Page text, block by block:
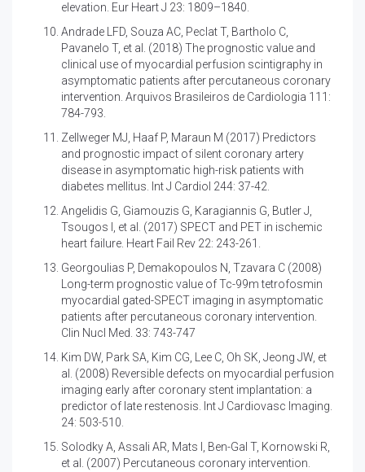
elevation. Eur Heart J 23: 1809–1840.
Andrade LFD, Souza AC, Peclat T, Bartholo C,
Pavanelo T, et al. (2018) The prognostic value and
clinical use of myocardial perfusion scintigraphy in
asymptomatic patients after percutaneous coronary
intervention. Arquivos Brasileiros de Cardiologia 111:
784-793.
Zellweger MJ, Haaf P, Maraun M (2017) Predictors
and prognostic impact of silent coronary artery
disease in asymptomatic high-risk patients with
diabetes mellitus. Int J Cardiol 244: 37-42.
Angelidis G, Giamouzis G, Karagiannis G, Butler J,
Tsougos I, et al. (2017) SPECT and PET in ischemic
heart failure. Heart Fail Rev 22: 243-261.
Georgoulias P, Demakopoulos N, Tzavara C (2008)
Long-term prognostic value of Tc-99m tetrofosmin
myocardial gated-SPECT imaging in asymptomatic
patients after percutaneous coronary intervention.
Clin Nucl Med. 33: 743-747
Kim DW, Park SA, Kim CG, Lee C, Oh SK, Jeong JW, et
al. (2008) Reversible defects on myocardial perfusion
imaging early after coronary stent implantation: a
predictor of late restenosis. Int J Cardiovasc Imaging.
24: 503-510.
Solodky A, Assali AR, Mats I, Ben-Gal T, Kornowski R,
et al. (2007) Percutaneous coronary intervention.